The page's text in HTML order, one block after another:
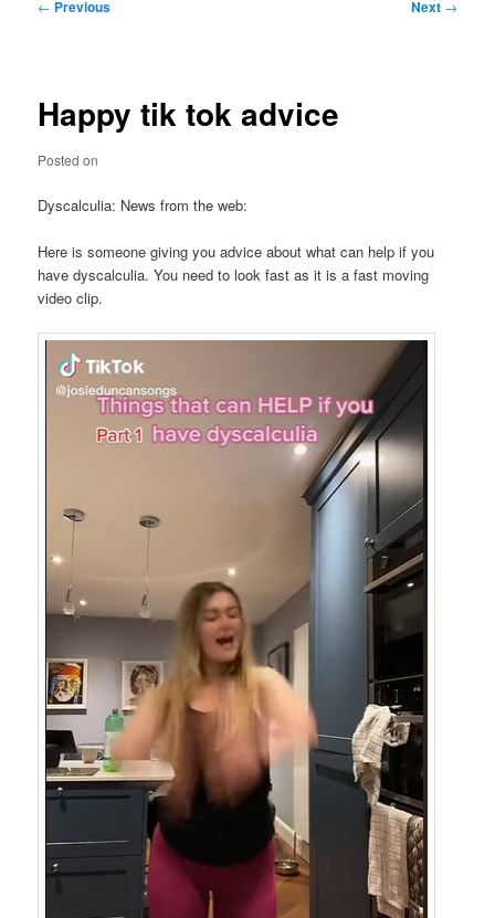
← Previous Next →
Happy tik tok advice
Posted on
Dyscalculia: News from the web:
Here is someone giving you advice about what can help if you
have dyscalculia. You need to look fast as it is a fast moving
video clip.